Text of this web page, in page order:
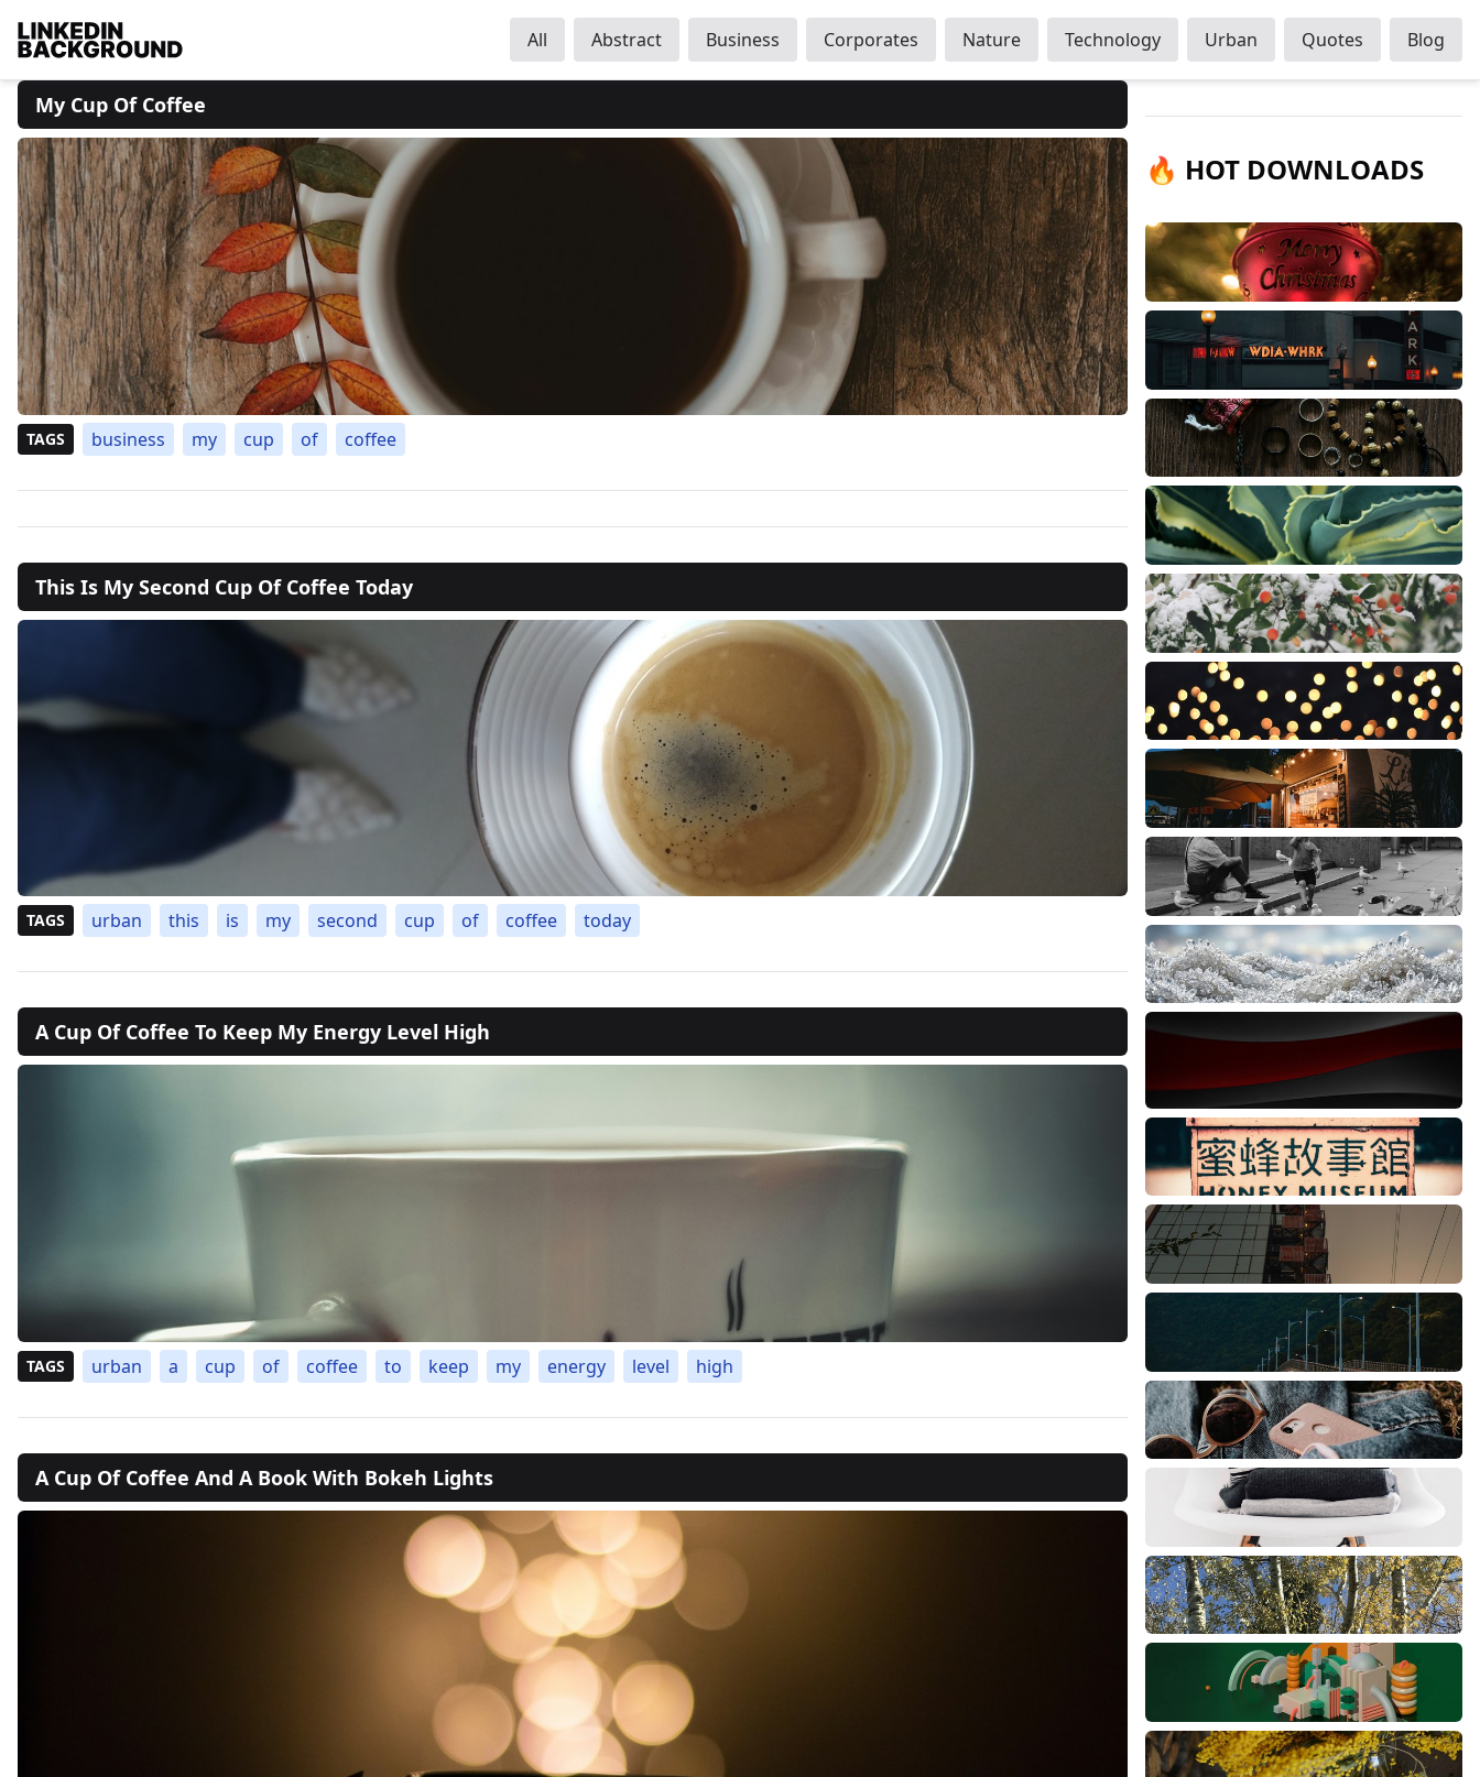
All Abstract Business Corporates Nature Technology Urban Quotes Blog
My Cup Of Coffee
TAGS business my cup of coffee
This Is My Second Cup Of Coffee Today
TAGS urban this is my second cup of coffee today
A Cup Of Coffee To Keep My Energy Level High
TAGS urban a cup of coffee to keep my energy level high
A Cup Of Coffee And A Book With Bokeh Lights
🔥 HOT DOWNLOADS